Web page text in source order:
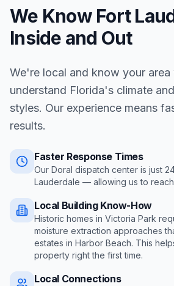
We Know Fort
Inside and Out
We're local and know your area
understand Florida's climate
styles. Our experience means
results.
Faster Response Times
Our Doral dispatch center is just
Lauderdale — allowing us to
Local Building Know-How
Historic homes in Victoria Park
moisture extraction approaches
estates in Harbor Beach. This
property right the first time.
Local Connections